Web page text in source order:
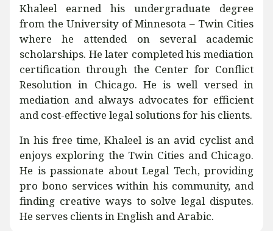
Khaleel earned his undergraduate degree
from the University of Minnesota – Twin Cities
where he attended on several academic
scholarships. He later completed his mediation
certification through the Center for Conflict
Resolution in Chicago. He is well versed in
mediation and always advocates for efficient
and cost-effective legal solutions for his clients.
In his free time, Khaleel is an avid cyclist and
enjoys exploring the Twin Cities and Chicago.
He is passionate about Legal Tech, providing
pro bono services within his community, and
finding creative ways to solve legal disputes.
He serves clients in English and Arabic.